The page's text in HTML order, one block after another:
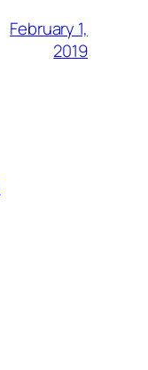
February 1,
2019